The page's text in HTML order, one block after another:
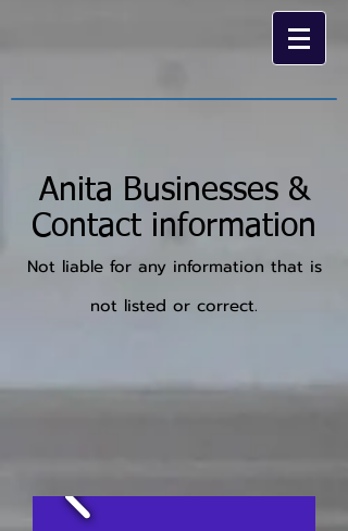
Anita Businesses &
Contact information
Not liable for any information that is
not listed or correct.